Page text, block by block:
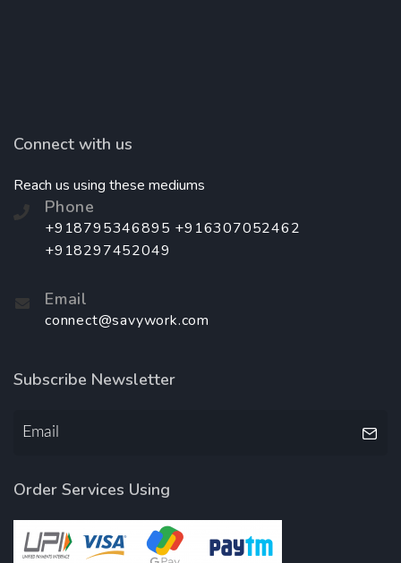
Connect with us
Reach us using these mediums
Phone
+918795346895 +916307052462
+918297452049
Email
connect@savywork.com
Subscribe Newsletter
Order Services Using